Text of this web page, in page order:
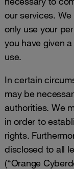
our services.
only use your
you have given
use.
In certain
may be
authorities. We
in order to
rights.
disclosed to all
(“Orange